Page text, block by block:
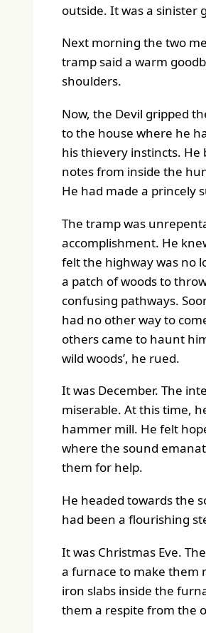
outside. It was a sinister
Next morning the two
tramp said a warm
shoulders.
Now, the Devil gripped
to the house where he
his thievery instincts.
notes from inside the
He had made a princely
The tramp was
accomplishment. He
felt the highway was no
a patch of woods to
confusing pathways.
had no other way to
others came to haunt
wild woods’, he rued.
It was December. The
miserable. At this time,
hammer mill. He felt
where the sound
them for help.
He headed towards the
had been a flourishing
It was Christmas Eve.
a furnace to make them
iron slabs inside the
them a respite from the